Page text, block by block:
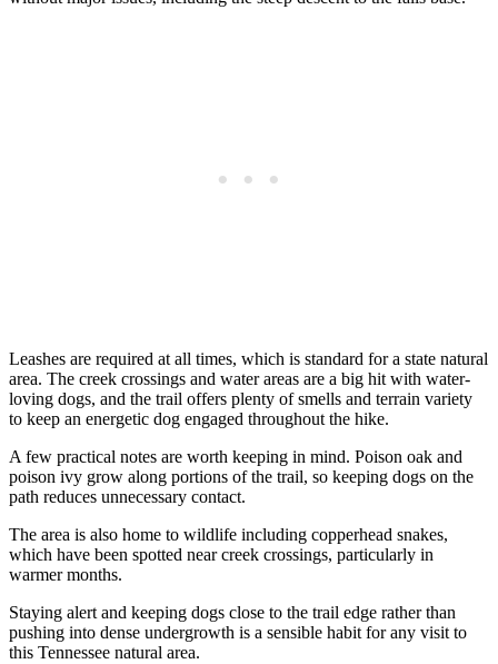
Leashes are required at all times, which is standard for a state natural
area. The creek crossings and water areas are a big hit with water-
loving dogs, and the trail offers plenty of smells and terrain variety
to keep an energetic dog engaged throughout the hike.
A few practical notes are worth keeping in mind. Poison oak and
poison ivy grow along portions of the trail, so keeping dogs on the
path reduces unnecessary contact.
The area is also home to wildlife including copperhead snakes,
which have been spotted near creek crossings, particularly in
warmer months.
Staying alert and keeping dogs close to the trail edge rather than
pushing into dense undergrowth is a sensible habit for any visit to
this Tennessee natural area.